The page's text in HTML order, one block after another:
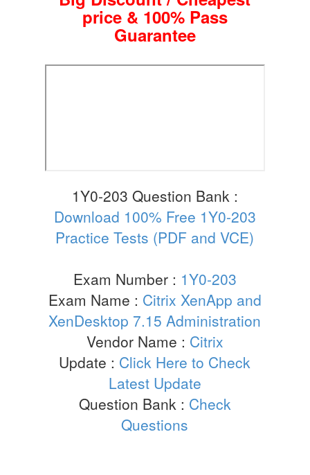
price & 100% Pass
Guarantee
1Y0-203 Question Bank :
Download 100% Free 1Y0-203
Practice Tests (PDF and VCE)
Exam Number : 1Y0-203
Exam Name : Citrix XenApp and
XenDesktop 7.15 Administration
Vendor Name : Citrix
Update : Click Here to Check
Latest Update
Question Bank : Check
Questions